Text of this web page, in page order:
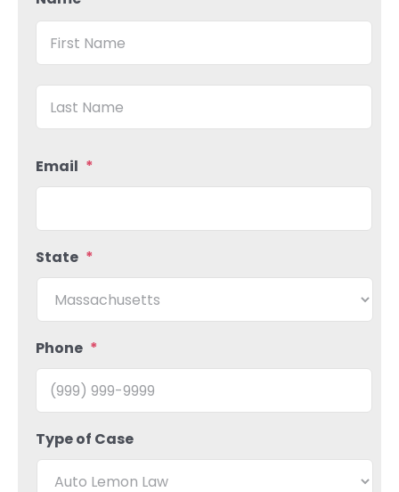
Email *
State *
Phone *
Type of Case